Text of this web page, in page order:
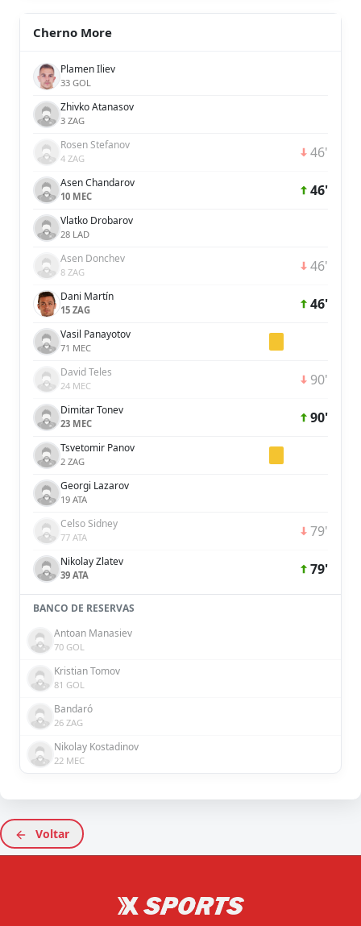
Cherno More
Plamen Iliev
33 GOL
Zhivko Atanasov
3 ZAG
Rosen Stefanov
4 ZAG 46'
Asen Chandarov
10 MEC 46'
Vlatko Drobarov
28 LAD
Asen Donchev
8 ZAG 46'
Dani Martín
15 ZAG 46'
Vasil Panayotov
71 MEC
David Teles
24 MEC 90'
Dimitar Tonev
23 MEC 90'
Tsvetomir Panov
2 ZAG
Georgi Lazarov
19 ATA
Celso Sidney
77 ATA 79'
Nikolay Zlatev
39 ATA 79'
BANCO DE RESERVAS
Antoan Manasiev
70 GOL
Kristian Tomov
81 GOL
Bandaró
26 ZAG
Nikolay Kostadinov
22 MEC
Voltar